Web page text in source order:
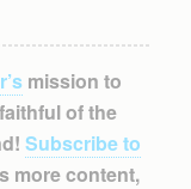
mission to
of the
Subscribe to
more content,